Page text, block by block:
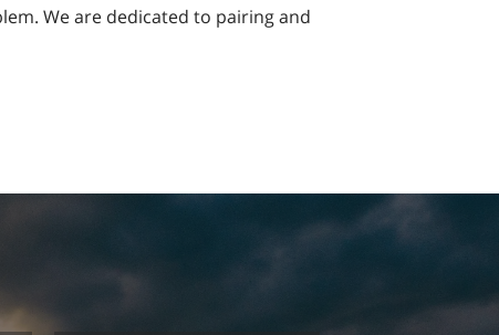
We are dedicated to pairing and